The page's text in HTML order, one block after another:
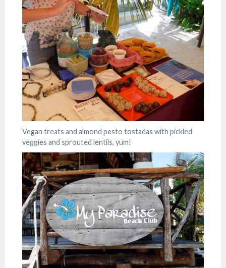
Vegan treats and almond pesto tostadas with pickled
veggies and sprouted lentils, yum!